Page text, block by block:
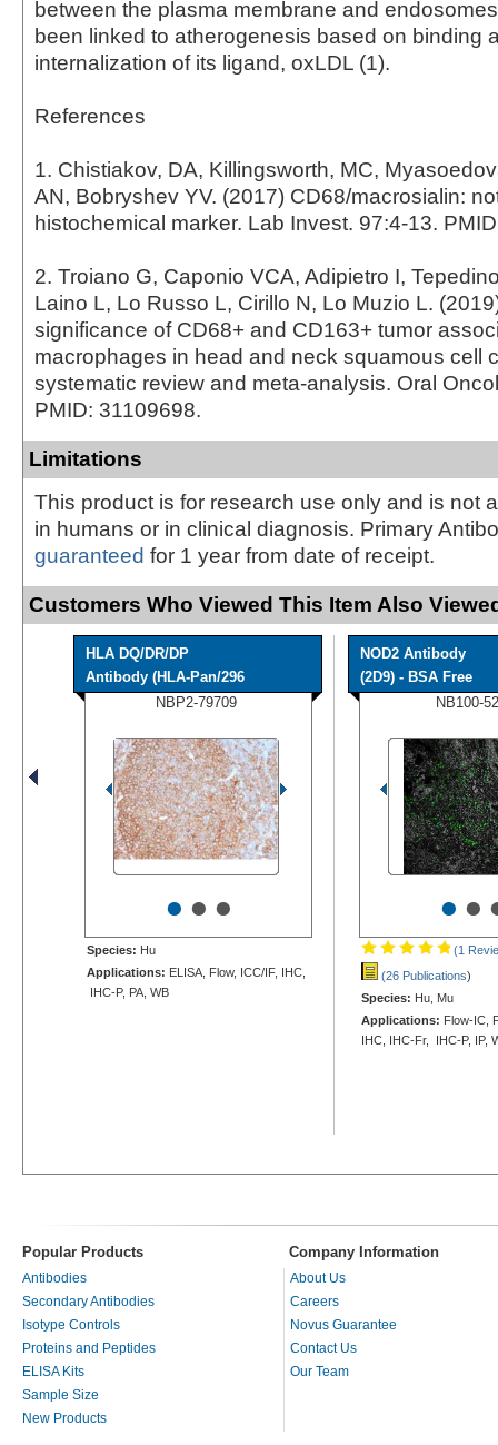
between the plasma membrane and
been linked to atherogenesis based on binding
internalization of its ligand, oxLDL (1).
References
1. Chistiakov, DA, Killingsworth, MC,
AN, Bobryshev YV. (2017) CD68/macrosialin:
histochemical marker. Lab Invest. 97:4-13.
2. Troiano G, Caponio VCA, Adipietro I,
Laino L, Lo Russo L, Cirillo N, Lo Muzio L.
significance of CD68+ and CD163+ tumor
macrophages in head and neck squamous cell
systematic review and meta-analysis. Oral
PMID: 31109698.
Limitations
This product is for research use only and is not
in humans or in clinical diagnosis. Primary
guaranteed for 1 year from date of receipt.
Customers Who Viewed This Item Also
HLA DQ/DR/DP
Antibody (HLA-Pan/296
NBP2-79709
•••
Species: Hu
Applications: ELISA, Flow, ICC/IF, IHC,
IHC-P, PA, WB
NOD2 Antibody
(2D9) - BSA Free
NB100-
••
(1
(26 Publications)
Species: Hu, Mu
Applications: Flow-IC,
IHC, IHC-Fr, IHC-P, IP,
Popular Products Company Information
Antibodies
Secondary Antibodies
Isotype Controls
Proteins and Peptides
ELISA Kits
Sample Size
New Products
About Us
Careers
Novus Guarantee
Contact Us
Our Team